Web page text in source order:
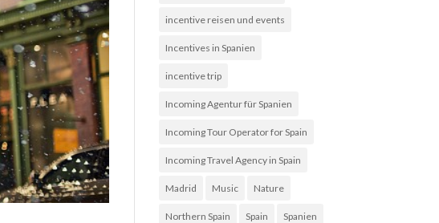
incentive reisen und events
Incentives in Spanien
incentive trip
Incoming Agentur für Spanien
Incoming Tour Operator for Spain
Incoming Travel Agency in Spain
Madrid Music Nature
Northern Spain Spain Spanien